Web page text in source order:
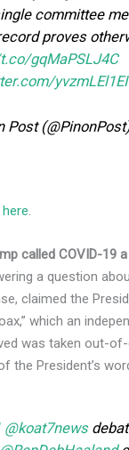
committee
proves
gqMaPSLJ4C
yvzmLEl1EI
Post
.
called COVID-19
a question
claimed the
which an
was taken out-
the President’s
@koat7news